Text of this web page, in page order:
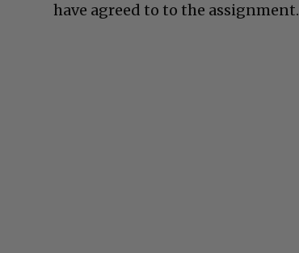
have agreed to to the assignment.